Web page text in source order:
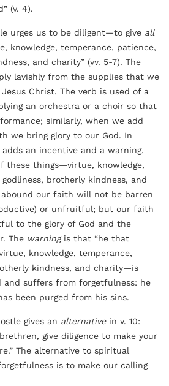
(v. 4).
urges us to be diligent—to give all
knowledge, temperance, patience,
and charity” (vv. 5-7). The
lavishly from the supplies that we
Jesus Christ. The verb is used of a
an orchestra or a choir so that
similarly, when we add
we bring glory to our God. In
an incentive and a warning.
these things—virtue, knowledge,
brotherly kindness, and
our faith will not be barren
or unfruitful; but our faith
to the glory of God and the
The warningis that “he that
knowledge, temperance,
kindness, and charity—is
and suffers from forgetfulness: he
been purged from his sins.
gives an alternative in v. 10:
give diligence to make your
The alternative to spiritual
is to make our calling